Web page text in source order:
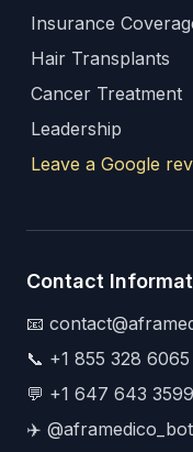
Insurance
Hair Transplants
Cancer Treatment
Leadership
Leave a Google
Contact
📧
📞 +1 855 328 6065
💬 +1 647 643 3599
✈️ @aframedico_bot